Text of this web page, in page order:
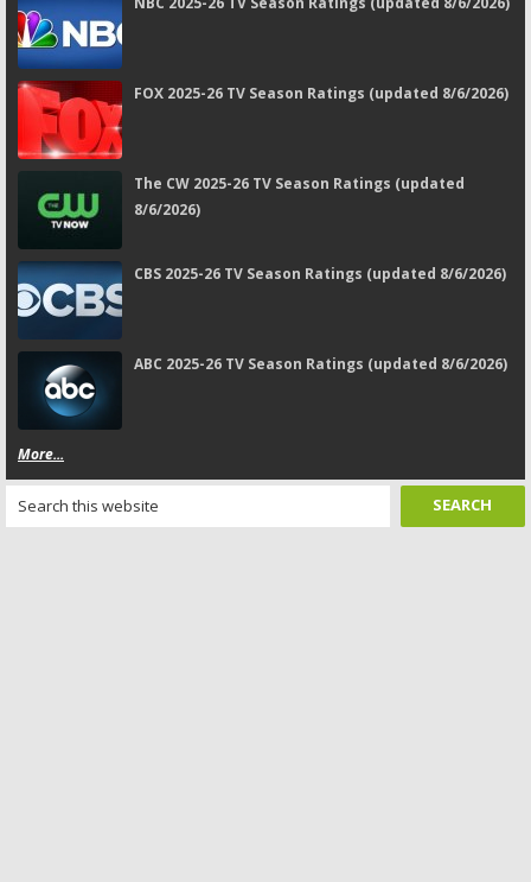
FOX 2025-26 TV Season Ratings (updated 8/6/2026)
The CW 2025-26 TV Season Ratings (updated
8/6/2026)
CBS 2025-26 TV Season Ratings (updated 8/6/2026)
ABC 2025-26 TV Season Ratings (updated 8/6/2026)
More...